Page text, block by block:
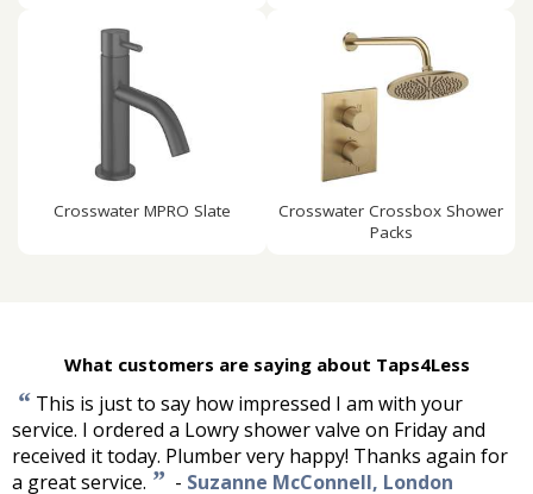
Crosswater MPRO Slate
Crosswater Crossbox Shower
Packs
What customers are saying about Taps4Less
“ This is just to say how impressed I am with your
service. I ordered a Lowry shower valve on Friday and
received it today. Plumber very happy! Thanks again for
a great service. ” - Suzanne McConnell, London